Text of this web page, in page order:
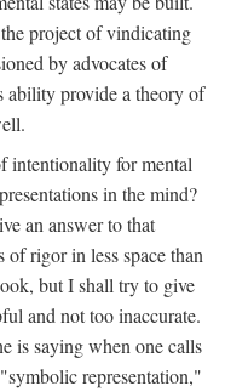
project of vindicating
by advocates of
ability provide a theory of
intentionality for mental
in the mind?
an answer to that
of rigor in less space than
but I shall try to give
and not too inaccurate.
is saying when one calls
representation,"